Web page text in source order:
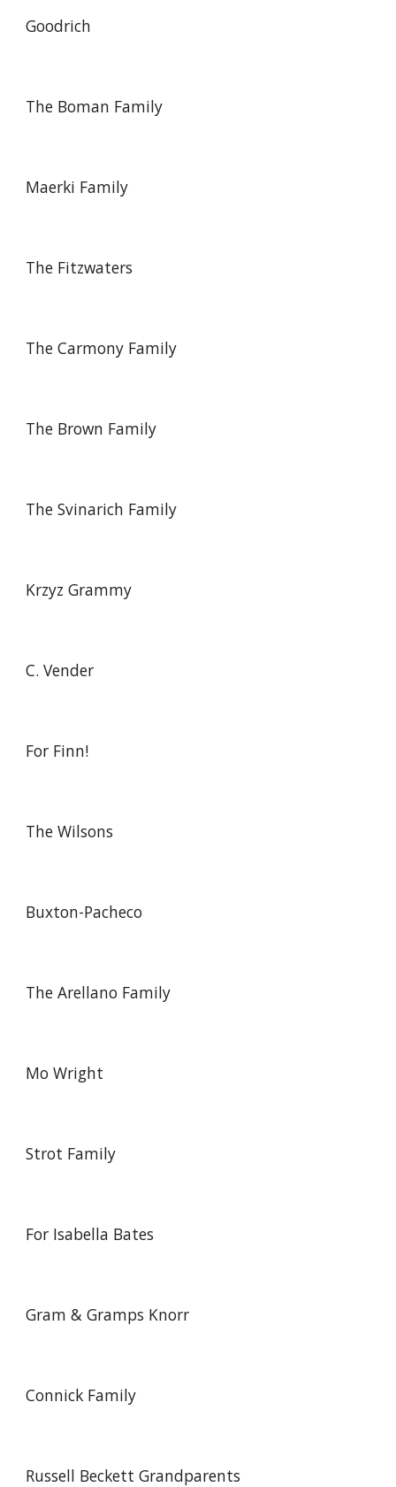
Goodrich
The Boman Family
Maerki Family
The Fitzwaters
The Carmony Family
The Brown Family
The Svinarich Family
Krzyz Grammy
C. Vender
For Finn!
The Wilsons
Buxton-Pacheco
The Arellano Family
Mo Wright
Strot Family
For Isabella Bates
Gram & Gramps Knorr
Connick Family
Russell Beckett Grandparents